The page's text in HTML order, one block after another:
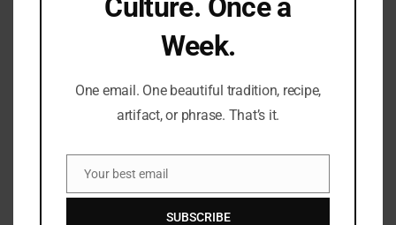
LATEST REFLECTIONS
Week.
One email. One beautiful tradition, recipe,
artifact, or phrase. That’s it.
Email
Your best email
SUBSCRIBE